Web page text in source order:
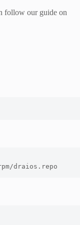
follow our guide on
draios.repo